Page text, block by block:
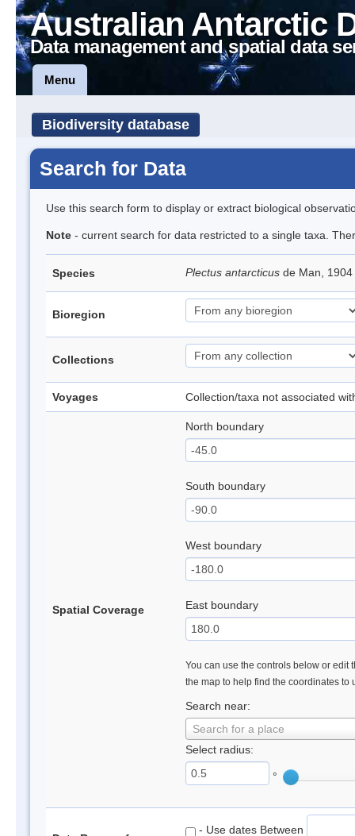
Australian Antarctic
Data management and spatial data
Menu
Biodiversity database
Search for Data
Use this search form to display or extract biological
Note - current search for data restricted to a single taxa.
Species Plectus antarcticus de Man,
Bioregion
Collections
Voyages Collection/taxa not associated
Spatial Coverage
North boundary
South boundary
West boundary
East boundary
You can use the controls below or edit
the map to help find the coordinates to
Search near:
Search for a place
Select radius:
°
- Use dates Between